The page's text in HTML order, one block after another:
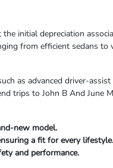
initial depreciation
from efficient sedans to
as advanced driver-
trips to John B And June
new model.
a fit for every lifestyle.
and performance.